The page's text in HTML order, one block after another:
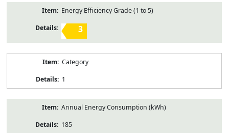
Energy Efficiency Grade (1 to 5)
3
Category
1
Annual Energy Consumption (kWh)
185